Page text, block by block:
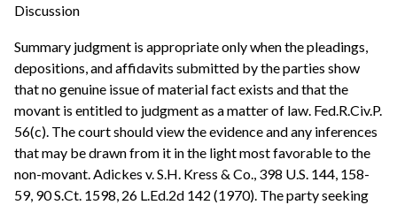
Discussion
Summary judgment is appropriate only when the pleadings,
depositions, and affidavits submitted by the parties show
that no genuine issue of material fact exists and that the
movant is entitled to judgment as a matter of law. Fed.R.Civ.P.
56(c). The court should view the evidence and any inferences
that may be drawn from it in the light most favorable to the
non-movant. Adickes v. S.H. Kress & Co., 398 U.S. 144, 158-
59, 90 S.Ct. 1598, 26 L.Ed.2d 142 (1970). The party seeking